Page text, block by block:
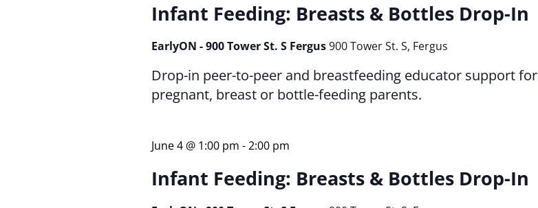
Infant Feeding: Breasts & Bottles Drop-In
EarlyON - 900 Tower St. S Fergus900 Tower St. S, Fergus
Drop-in peer-to-peer and breastfeeding educator support for
pregnant, breast or bottle-feeding parents.
June 4 @ 1:00 pm -2:00 pm
Infant Feeding: Breasts & Bottles Drop-In